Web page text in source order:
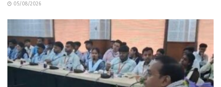
05/08/2026